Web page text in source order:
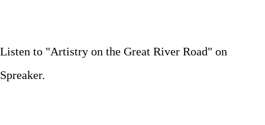
Listen to "Artistry on the Great River Road" on
Spreaker.